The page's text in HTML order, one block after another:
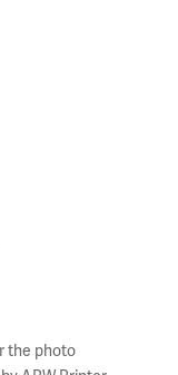
the photo